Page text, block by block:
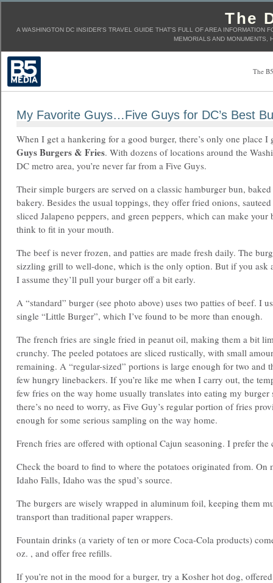
The
A WASHINGTON DC INSIDER'S TRAVEL GUIDE THAT'S FULL OF AREA INFORMATION
MEMORIALS AND
The
My Favorite Guys…Five Guys for DC’s Best
When I get a hankering for a good burger, there’s only one place I
Guys Burgers & Fries. With dozens of locations around the
DC metro area, you’re never far from a Five Guys.
Their simple burgers are served on a classic hamburger bun,
bakery. Besides the usual toppings, they offer fried onions,
sliced Jalapeno peppers, and green peppers, which can make your
think to fit in your mouth.
The beef is never frozen, and patties are made fresh daily. The
sizzling grill to well-done, which is the only option. But if you ask
I assume they’ll pull your burger off a bit early.
A “standard” burger (see photo above) uses two patties of beef. I
single “Little Burger”, which I’ve found to be more than enough.
The french fries are single fried in peanut oil, making them a bit
crunchy. The peeled potatoes are sliced rustically, with small
remaining. A “regular-sized” portions is large enough for two and
few hungry linebackers. If you’re like me when I carry out, the
few fries on the way home usually translates into eating my burger
there’s no need to worry, as Five Guy’s regular portion of fries
enough for some serious sampling on the way home.
French fries are offered with optional Cajun seasoning. I prefer the
Check the board to find to where the potatoes originated from. On
Idaho Falls, Idaho was the spud’s source.
The burgers are wisely wrapped in aluminum foil, keeping them
transport than traditional paper wrappers.
Fountain drinks (a variety of ten or more Coca-Cola products)
oz. , and offer free refills.
If you’re not in the mood for a burger, try a Kosher hot dog,